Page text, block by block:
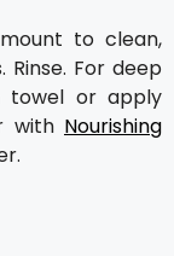
to clean,
For deep
towel or apply
with Nourishing